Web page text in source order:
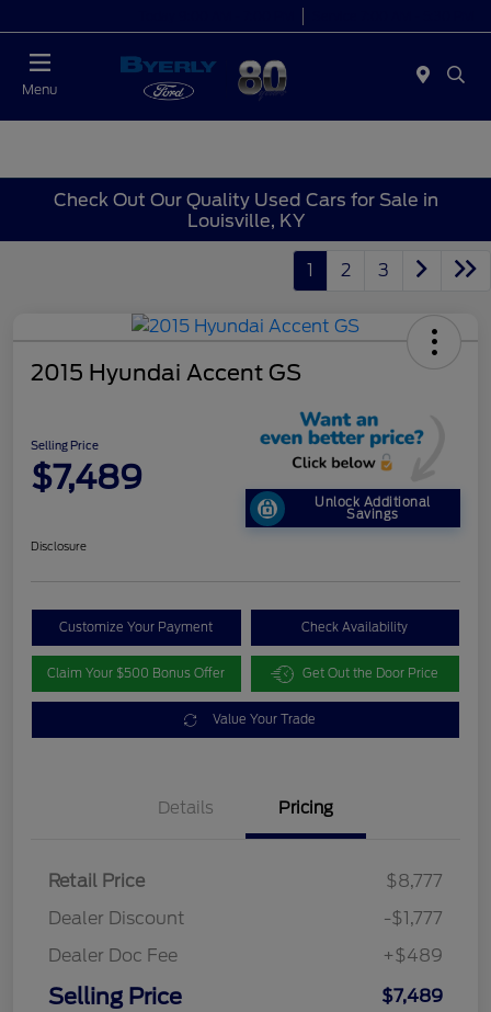
Menu
Check Out Our Quality Used Cars for Sale in
Louisville, KY
1 2 3
2015 Hyundai Accent GS
Selling Price
$7,489
Unlock Additional
Savings
Disclosure
Customize Your Payment Check Availability
Claim Your $500 Bonus Offer Get Out the Door Price
Value Your Trade
Details Pricing
Retail Price
$8,777
Dealer Discount
-$1,777
Dealer Doc Fee
+$489
Selling Price $7,489